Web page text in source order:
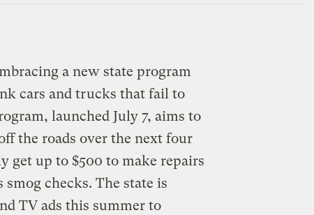
a new state program
cars and trucks that fail to
launched July 7, aims to
the roads over the next four
get up to $500 to make repairs
checks. The state is
TV ads this summer to